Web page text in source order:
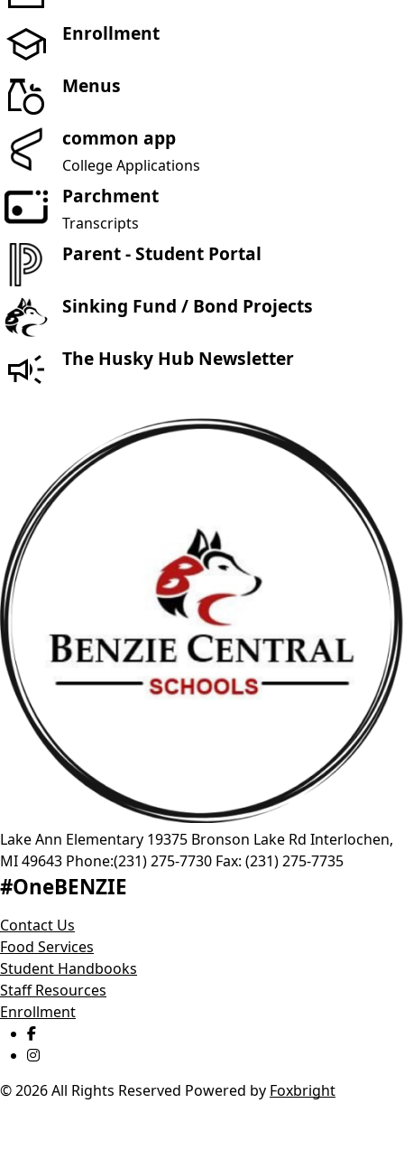
Enrollment
Menus
common app
College Applications
Parchment
Transcripts
Parent - Student Portal
Sinking Fund / Bond Projects
The Husky Hub Newsletter
Lake Ann Elementary 19375 Bronson Lake Rd Interlochen,
MI49643 Phone:(231) 275-7730 Fax: (231) 275-7735
#OneBENZIE
Contact Us
Food Services
Student Handbooks
Staff Resources
Enrollment
© 2026 All Rights Reserved Powered by Foxbright